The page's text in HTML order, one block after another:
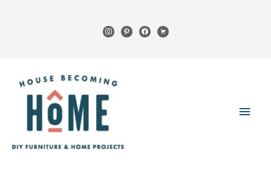
instagrampinterestfacebook
cart
Main